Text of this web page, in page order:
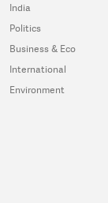
India
Politics
Business & Eco
International
Environment